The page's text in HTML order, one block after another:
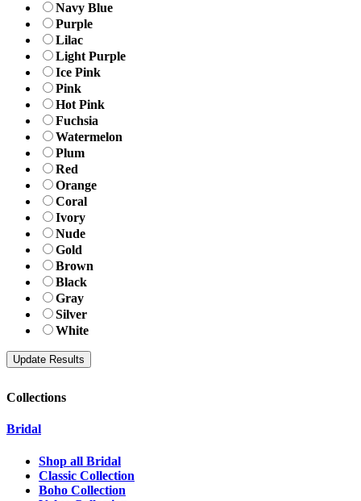
Navy Blue
Purple
Lilac
Light Purple
Ice Pink
Pink
Hot Pink
Fuchsia
Watermelon
Plum
Red
Orange
Coral
Ivory
Nude
Gold
Brown
Black
Gray
Silver
White
Collections
Bridal
Shop all Bridal
Classic Collection
Boho Collection